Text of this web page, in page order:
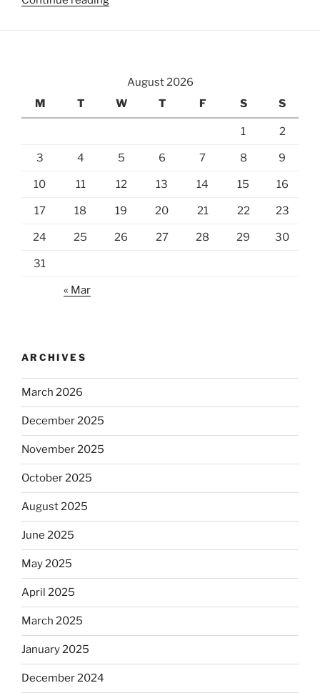
August 2026
M
T W T F S S
1 2
3 4 5 6 7 8 9
10 11 12 13 14 15 16
17 18 19 20 21 22 23
24 25 26 27 28 29 30
31
« Mar
ARCHIVES
March 2026
December 2025
November 2025
October 2025
August 2025
June 2025
May 2025
April 2025
March 2025
January 2025
December 2024